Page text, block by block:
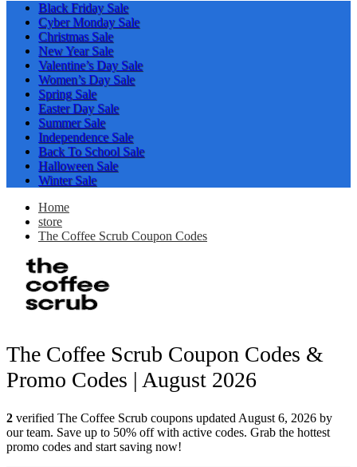
Black Friday Sale
Cyber Monday Sale
Christmas Sale
New Year Sale
Valentine’s Day Sale
Women’s Day Sale
Spring Sale
Easter Day Sale
Summer Sale
Independence Sale
Back To School Sale
Halloween Sale
Winter Sale
Home
store
The Coffee Scrub Coupon Codes
The Coffee Scrub Coupon Codes &
Promo Codes | August 2026
2 verified The Coffee Scrub coupons updated August 6, 2026 by
our team. Save up to 50% off with active codes. Grab the hottest
promo codes and start saving now!